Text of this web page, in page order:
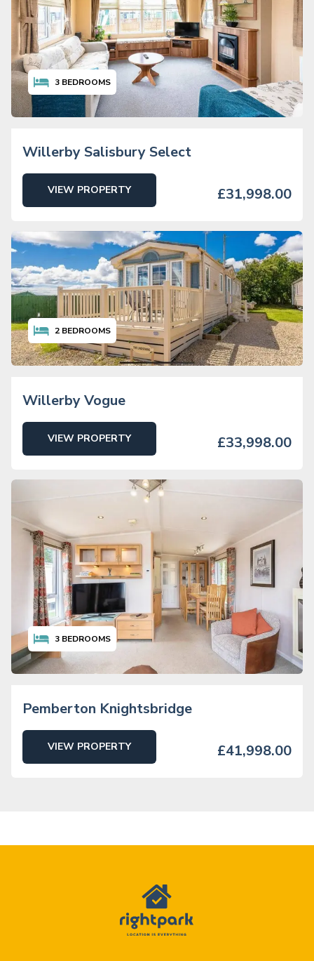
3 BEDROOMS
Willerby Salisbury Select
VIEW PROPERTY £31,998.00
2 BEDROOMS
Willerby Vogue
VIEW PROPERTY £33,998.00
3 BEDROOMS
Pemberton Knightsbridge
VIEW PROPERTY £41,998.00